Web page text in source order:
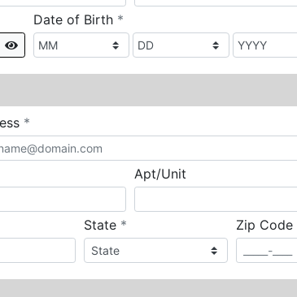
Show
Date of Birth *required
*
Apt/Unit
State *required Zip Code